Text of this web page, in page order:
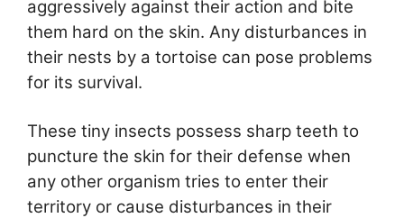
aggressively against their action and bite
them hard on the skin. Any disturbances in
their nests by a tortoise can pose problems
for its survival.
These tiny insects possess sharp teeth to
puncture the skin for their defense when
any other organism tries to enter their
territory or cause disturbances in their